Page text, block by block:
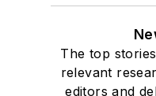
The top
relevant
editors and